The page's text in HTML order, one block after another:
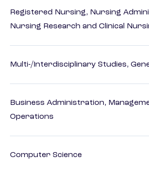
Registered Nursing, Nursing
Nursing Research and Clinical
Multi-/Interdisciplinary Studies,
Business Administration,
Operations
Computer Science